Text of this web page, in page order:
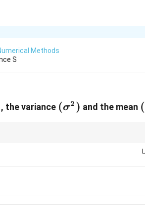
Methods
S
, the variance (\sigma^{2})
(σ2 ) and the mean (